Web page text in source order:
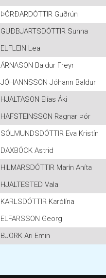
ÞÓRÐARDÓTTIR Guðrún
GUÐBJARTSDÓTTIR Sunna
ELFLEIN Lea
ÁRNASON Baldur Freyr
JÓHANNSSON Jóhann Baldur
HJALTASON Elías Áki
HAFSTEINSSON Ragnar Þór
SÓLMUNDSDÓTTIR Eva Kristín
DAXBÖCK Astrid
HILMARSDÓTTIR Marín Aníta
HJALTESTED Vala
KARLSDÓTTIR Karólína
ELFARSSON Georg
BJÖRK Ari Emin